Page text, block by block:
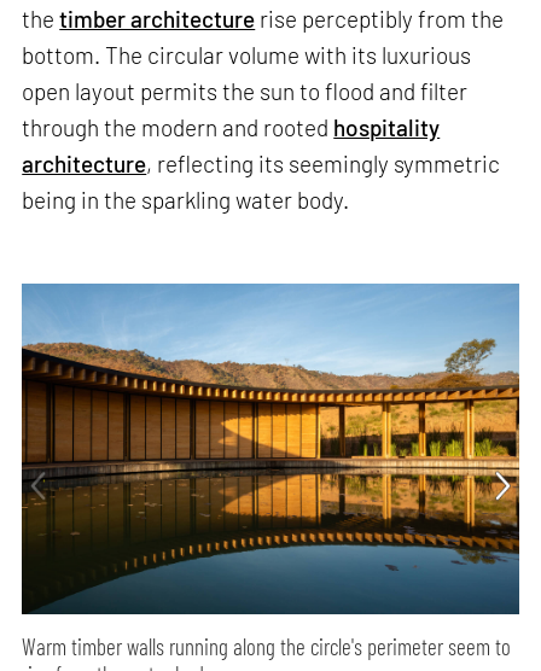
thetimber architecture rise perceptibly from the
bottom. The circular volume with its luxurious
open layout permits the sun to flood and filter
through the modern and rooted hospitality
architecture, reflecting its seemingly symmetric
being in the sparkling water body.
Warm timber walls running along the circle's perimeter seem to